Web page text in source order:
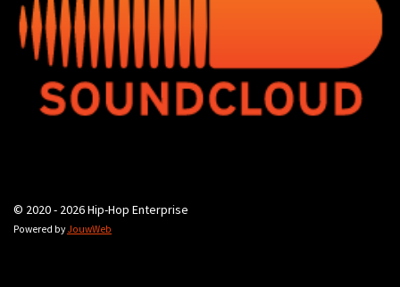
© 2020 - 2026 Hip-Hop Enterprise
Powered byJouwWeb